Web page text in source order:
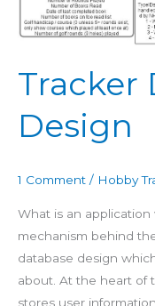
Tracker
Design
1 Comment / Hobby
What is an
mechanism behind
database design
about. At the heart of
stores user